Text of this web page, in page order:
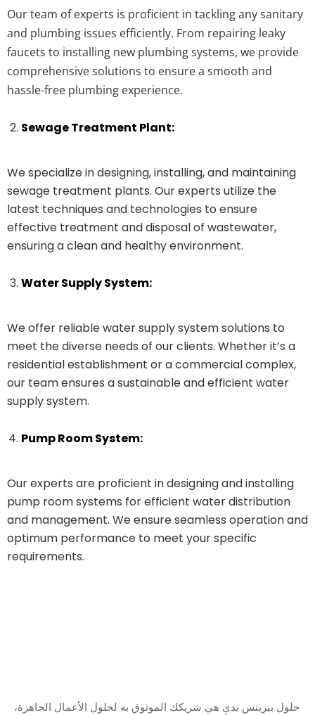
Our team of experts is proficient in tackling any sanitary
and plumbing issues efficiently. From repairing leaky
faucets to installing new plumbing systems, we provide
comprehensive solutions to ensure a smooth and
hassle-free plumbing experience.
Sewage Treatment Plant:
We specialize in designing, installing, and maintaining
sewage treatment plants. Our experts utilize the
latest techniques and technologies to ensure
effective treatment and disposal of wastewater,
ensuring a clean and healthy environment.
Water Supply System:
We offer reliable water supply system solutions to
meet the diverse needs of our clients. Whether it’s a
residential establishment or a commercial complex,
our team ensures a sustainable and efficient water
supply system.
Pump Room System:
Our experts are proficient in designing and installing
pump room systems for efficient water distribution
and management. We ensure seamless operation and
optimum performance to meet your specific
requirements.
حلول بيزينس بدي هي شريكك الموثوق به لحلول الأعمال الجاهزة،